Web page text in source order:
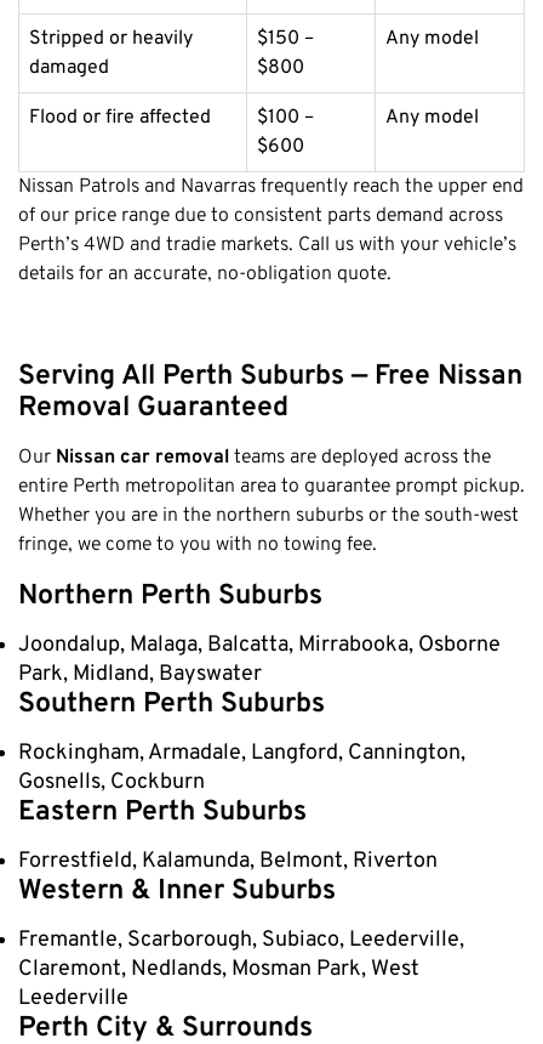
Stripped or heavily
damaged
$150 –
$800
Any model
Flood or fire affected
$100 –
$600
Any model
Nissan Patrols and Navarras frequently reach the upper end
of our price range due to consistent parts demand across
Perth’s 4WD and tradie markets. Call us with your vehicle’s
details for an accurate, no-obligation quote.
Serving All Perth Suburbs — Free Nissan
Removal Guaranteed
Our Nissan car removal teams are deployed across the
entire Perth metropolitan area to guarantee prompt pickup.
Whether you are in the northern suburbs or the south-west
fringe, we come to you with no towing fee.
Northern Perth Suburbs
Joondalup, Malaga, Balcatta, Mirrabooka, Osborne
Park, Midland, Bayswater
Southern Perth Suburbs
Rockingham, Armadale, Langford, Cannington,
Gosnells, Cockburn
Eastern Perth Suburbs
Forrestfield, Kalamunda, Belmont, Riverton
Western & Inner Suburbs
Fremantle, Scarborough, Subiaco, Leederville,
Claremont, Nedlands, Mosman Park, West
Leederville
Perth City & Surrounds